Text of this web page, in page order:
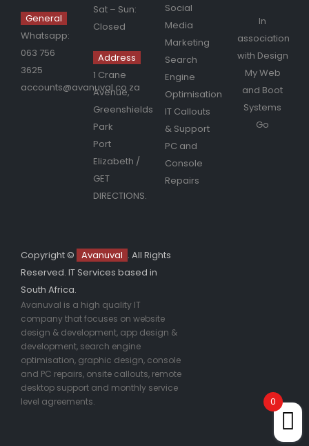
General
Whatsapp:
063 756
3625
accounts@avanuval.co.za
Sat – Sun:
Closed
Address
1 Crane
Avenue,
Greenshields
Park
Port
Elizabeth /
GET
DIRECTIONS.
Social
Media
Marketing
Search
Engine
Optimisation
IT Callouts
& Support
PC and
Console
Repairs
In
association
with Design
My Web
and Boot
Systems
Go
Copyright © Avanuval . All Rights
Reserved. IT Services based in
South Africa.
Avanuval is a high quality IT
company that focuses on website
design & development, app design &
development, search engine
optimisation, graphic design, console
and PC repairs, onsite callouts, remote
desktop support and monthly service
level agreements.
0